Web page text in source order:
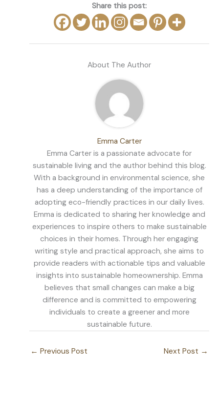
Share this post:
About The Author
Emma Carter
Emma Carter is a passionate advocate for
sustainable living and the author behind this blog.
With a background in environmental science, she
has a deep understanding of the importance of
adopting eco-friendly practices in our daily lives.
Emma is dedicated to sharing her knowledge and
experiences to inspire others to make sustainable
choices in their homes. Through her engaging
writing style and practical approach, she aims to
provide readers with actionable tips and valuable
insights into sustainable homeownership. Emma
believes that small changes can make a big
difference and is committed to empowering
individuals to create a greener and more
sustainable future.
← Previous Post Next Post →